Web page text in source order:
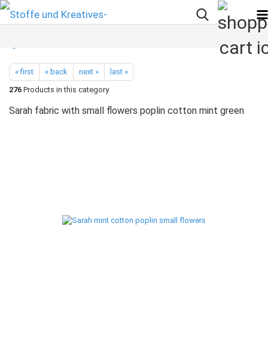
« first « back next »
last »
276 Products in this category
Sarah fabric with small flowers poplin cotton mint green